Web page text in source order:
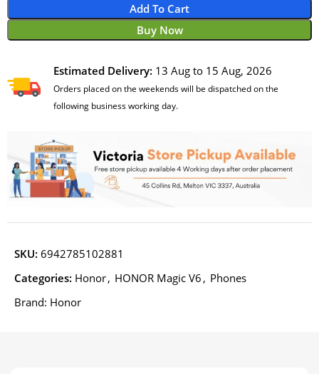
Add To Cart
Buy Now
Estimated Delivery: 13 Aug to 15 Aug, 2026
Orders placed on the weekends will be dispatched on the
following business working day.
SKU:6942785102881
Categories: Honor, HONOR Magic V6 , Phones
Brand: Honor